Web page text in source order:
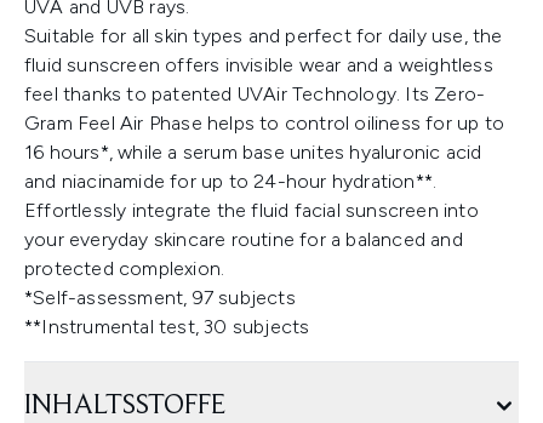
UVA and UVB rays.
Suitable for all skin types and perfect for daily use, the
fluid sunscreen offers invisible wear and a weightless
feel thanks to patented UVAir Technology. Its Zero-
Gram Feel Air Phase helps to control oiliness for up to
16 hours*, while a serum base unites hyaluronic acid
and niacinamide for up to 24-hour hydration**.
Effortlessly integrate the fluid facial sunscreen into
your everyday skincare routine for a balanced and
protected complexion.
*Self-assessment, 97 subjects
**Instrumental test, 30 subjects
INHALTSSTOFFE